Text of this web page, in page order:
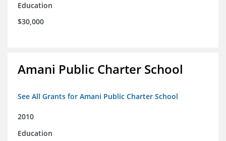
Education
$30,000
Amani Public Charter School
See All Grants for Amani Public Charter School
2010
Education